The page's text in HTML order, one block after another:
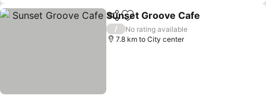
ShareAdd to favorites
Sunset Groove Cafe
/
No rating available
7.8 km to City center